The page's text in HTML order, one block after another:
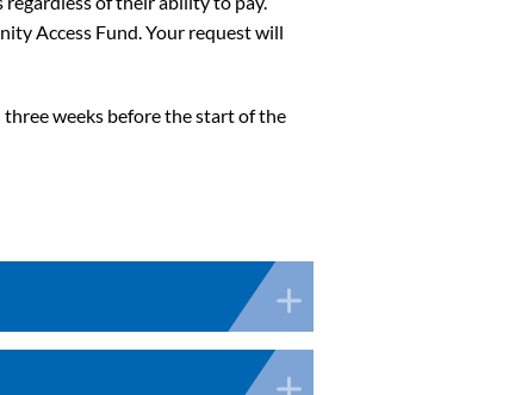
Access Fund. Your request will
weeks before the start of the